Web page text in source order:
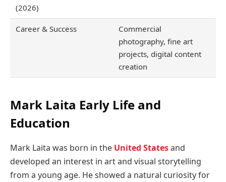
(2026)
Career & Success
Commercial
photography, fine art
projects, digital content
creation
Mark Laita Early Life and
Education
Mark Laita was born in the United Statesand
developed an interest in art and visual storytelling
from a young age. He showed a natural curiosity for